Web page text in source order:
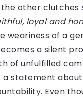
other
loyal and
weariness of a
a silent
of unfulfilled
a statement
Even